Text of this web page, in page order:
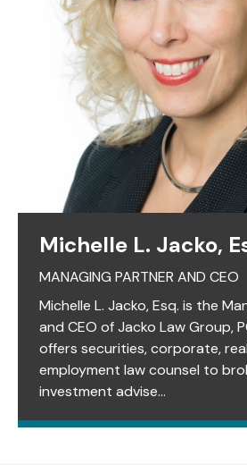
Michelle L. Jacko,
MANAGING PARTNER AND CEO
Michelle L. Jacko, Esq. is the
and CEO of Jacko Law Group,
offers securities, corporate,
employment law counsel to
investment advise...